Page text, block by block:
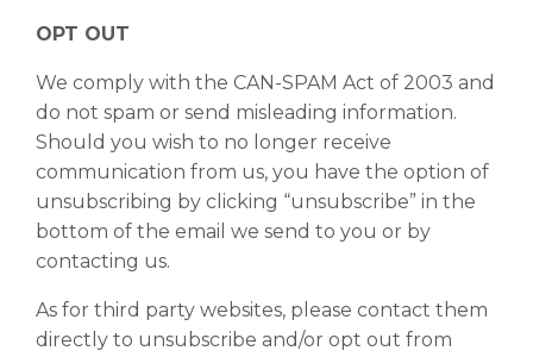
OPT OUT
We comply with the CAN-SPAM Act of 2003 and
do not spam or send misleading information.
Should you wish to no longer receive
communication from us, you have the option of
unsubscribing by clicking “unsubscribe” in the
bottom of the email we send to you or by
contacting us.
As for third party websites, please contact them
directly to unsubscribe and/or opt out from